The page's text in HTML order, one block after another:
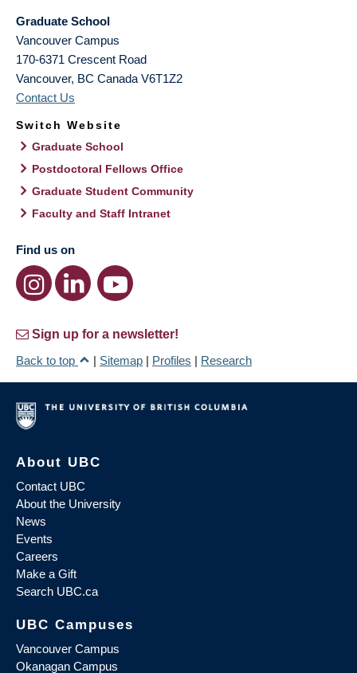
Graduate School
Vancouver Campus
170-6371 Crescent Road
Vancouver, BC Canada V6T1Z2
Contact Us
Switch Website
Graduate School
Postdoctoral Fellows Office
Graduate Student Community
Faculty and Staff Intranet
Find us on
Sign up for a newsletter!
Back to top
| Sitemap | Profiles | Research
About UBC
Contact UBC
About the University
News
Events
Careers
Make a Gift
Search UBC.ca
UBC Campuses
Vancouver Campus
Okanagan Campus